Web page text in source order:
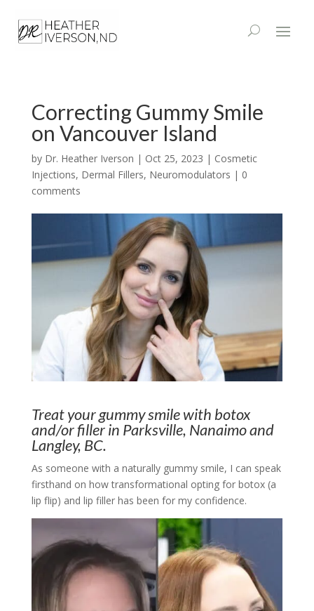
Correcting Gummy Smile
on Vancouver Island
by Dr. Heather Iverson | Oct 25, 2023 | Cosmetic
Injections, Dermal Fillers, Neuromodulators | 0
comments
Treat your gummy smile with botox
and/or filler in Parksville, Nanaimo and
Langley, BC.
As someone with a naturally gummy smile, I can speak
firsthand on how transformational opting for botox (a
lip flip) and lip filler has been for my confidence.